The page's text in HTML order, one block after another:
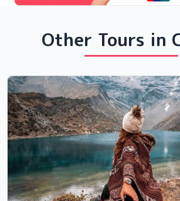
Other Tours in